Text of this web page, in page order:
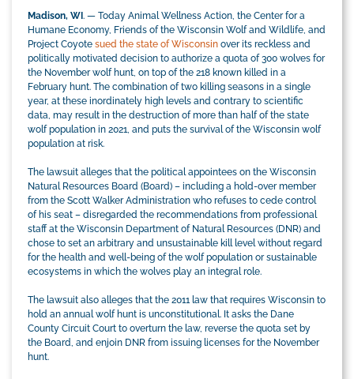
Madison, WI . — Today Animal Wellness Action, the Center for a
Humane Economy, Friends of the Wisconsin Wolf and Wildlife, and
Project Coyote sued the state of Wisconsin over its reckless and
politically motivated decision to authorize a quota of 300 wolves for
the November wolf hunt, on top of the 218 known killed in a
February hunt. The combination of two killing seasons in a single
year, at these inordinately high levels and contrary to scientific
data, may result in the destruction of more than half of the state
wolf population in 2021, and puts the survival of the Wisconsin wolf
population at risk.
The lawsuit alleges that the political appointees on the Wisconsin
Natural Resources Board (Board) – including a hold-over member
from the Scott Walker Administration who refuses to cede control
of his seat – disregarded the recommendations from professional
staff at the Wisconsin Department of Natural Resources (DNR) and
chose to set an arbitrary and unsustainable kill level without regard
for the health and well-being of the wolf population or sustainable
ecosystems in which the wolves play an integral role.
The lawsuit also alleges that the 2011 law that requires Wisconsin to
hold an annual wolf hunt is unconstitutional. It asks the Dane
County Circuit Court to overturn the law, reverse the quota set by
the Board, and enjoin DNR from issuing licenses for the November
hunt.